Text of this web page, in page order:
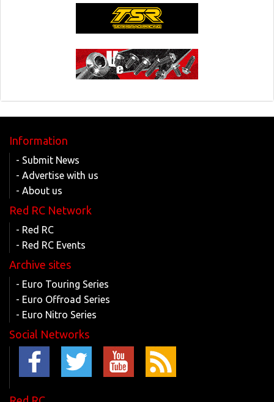
Information
- Submit News
- Advertise with us
- About us
Red RC Network
- Red RC
- Red RC Events
Archive sites
- Euro Touring Series
- Euro Offroad Series
- Euro Nitro Series
Social Networks